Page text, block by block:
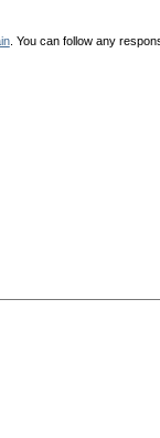
. You can follow any